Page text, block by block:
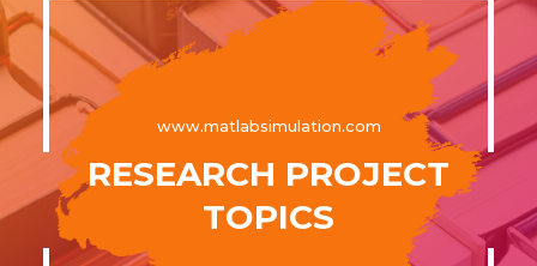
www.matlabsimulation.com
RESEARCH PROJECT
TOPICS